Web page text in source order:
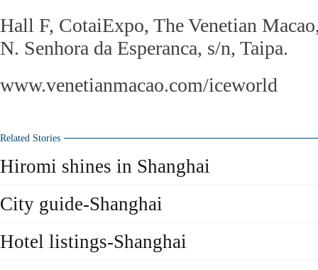
Hall F, CotaiExpo, The Venetian
N. Senhora da Esperanca, s/n, Taipa.
www.venetianmacao.com/iceworld
Related Stories
Hiromi shines in Shanghai
City guide-Shanghai
Hotel listings-Shanghai